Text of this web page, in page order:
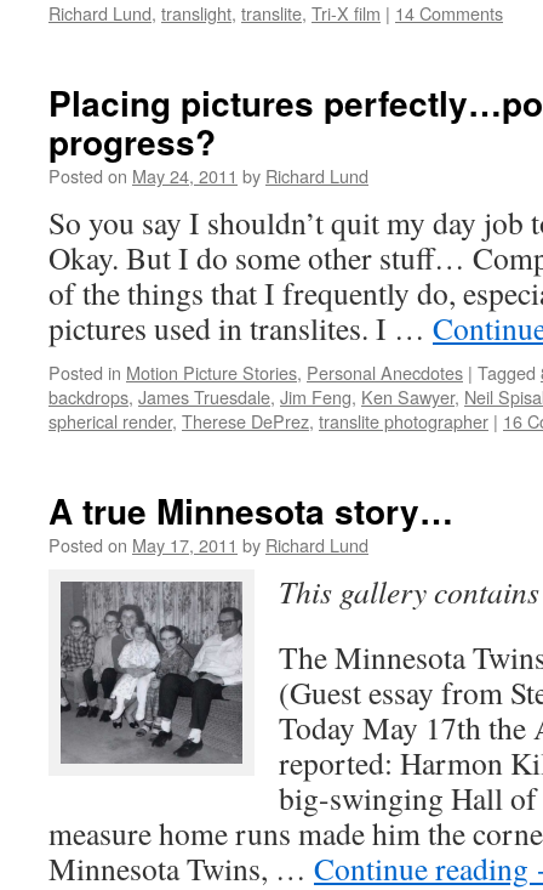
Richard Lund, translight, translite, Tri-X film | 14 Comments
Placing pictures
progress?
Posted on May 24, 2011 by Richard Lund
So you say I shouldn’t quit my day
Okay. But I do some other stuff…
of the things that I frequently do,
pictures used in translites. I …
Posted in Motion Picture Stories, Personal Anecdotes | Tagged
backdrops, James Truesdale, Jim Feng, Ken Sawyer, Neil
spherical render, Therese DePrez, translite photographer | 16
A true Minnesota story…
Posted on May 17, 2011 by Richard Lund
This gallery
The Minnesota
(Guest essay from
Today May 17th the
reported: Harmon
big-swinging Hall of
measure home runs made him the
Minnesota Twins, … Continue reading